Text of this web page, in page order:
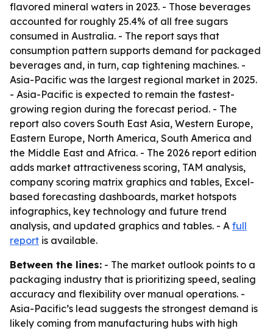
flavored mineral waters in 2023. - Those beverages
accounted for roughly 25.4% of all free sugars
consumed in Australia. - The report says that
consumption pattern supports demand for packaged
beverages and, in turn, cap tightening machines. -
Asia-Pacific was the largest regional market in 2025.
- Asia-Pacific is expected to remain the fastest-
growing region during the forecast period. - The
report also covers South East Asia, Western Europe,
Eastern Europe, North America, South America and
the Middle East and Africa. - The 2026 report edition
adds market attractiveness scoring, TAM analysis,
company scoring matrix graphics and tables, Excel-
based forecasting dashboards, market hotspots
infographics, key technology and future trend
analysis, and updated graphics and tables. - A full
report is available.
Between the lines: - The market outlook points to a
packaging industry that is prioritizing speed, sealing
accuracy and flexibility over manual operations. -
Asia-Pacific’s lead suggests the strongest demand is
likely coming from manufacturing hubs with high